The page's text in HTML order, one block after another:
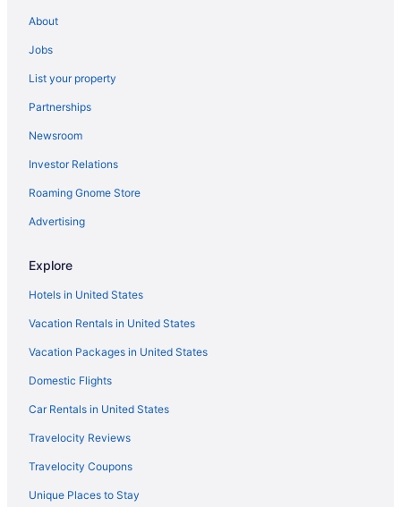
Emerald Bay Lodge
Fireside Lodge
Forest Suites Resort At Heavenly Village
Gondola Vista
Heavenly Inn
Heavenly Valley Lodge
Hotel Elevation
Lakeland Village at Heavenly
Marriott's Timber Lodge
Postmarc Hotel And Spa Suites
Secrets Inn Lake Tahoe
Stardust Lodge
Station House Inn - Near Heavenly Gondola
Tahoe Beach & Ski Club
Tahoe Hacienda Inn
About
Jobs
List your property
Partnerships
Newsroom
Investor Relations
Roaming Gnome Store
Advertising
Explore
Hotels in United States
Vacation Rentals in United States
Vacation Packages in United States
Domestic Flights
Car Rentals in United States
Travelocity Reviews
Travelocity Coupons
Unique Places to Stay